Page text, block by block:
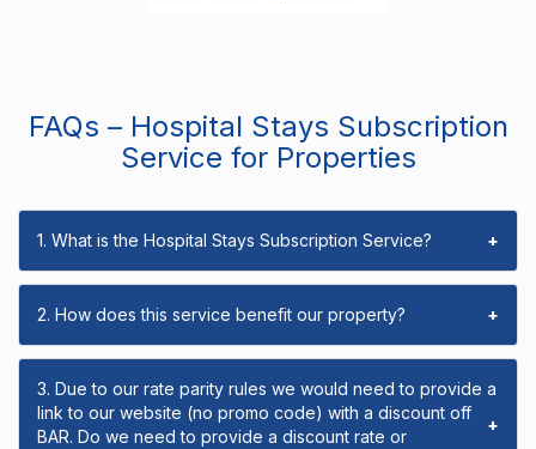
FAQs – Hospital Stays Subscription
Service for Properties
1. What is the Hospital Stays Subscription Service? +
2. How does this service benefit our property? +
3. Due to our rate parity rules we would need to provide a
link to our website (no promo code) with a discount off
BAR. Do we need to provide a discount rate or
+